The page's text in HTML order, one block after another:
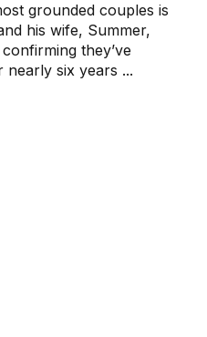
grounded couples is
his wife, Summer,
they’ve
nearly six years ...